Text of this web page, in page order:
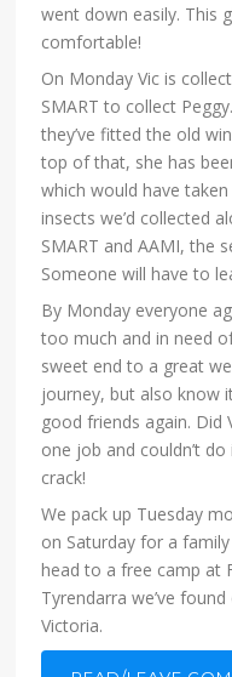
went down easily. This
comfortable!
On Monday Vic is
SMART to collect
they’ve fitted the old
top of that, she has
which would have
insects we’d collected
SMART and AAMI, the
Someone will have to
By Monday everyone
too much and in need
sweet end to a great
journey, but also know
good friends again. Did
one job and couldn’t
crack!
We pack up Tuesday
on Saturday for a
head to a free camp at
Tyrendarra we’ve
Victoria.